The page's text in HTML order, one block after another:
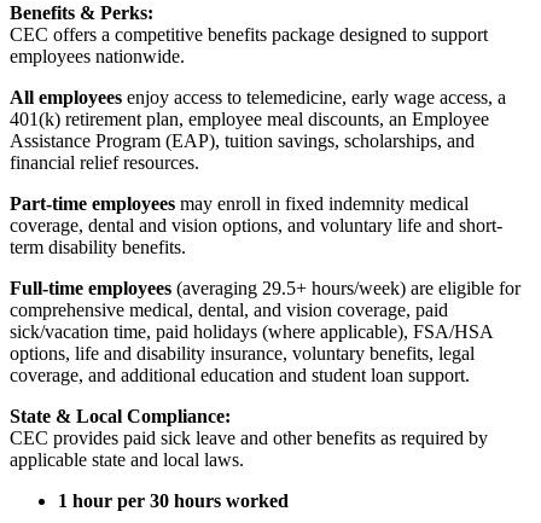
Benefits & Perks:
CEC offers a competitive benefits package designed to support
employees nationwide.
All employees enjoy access to telemedicine, early wage access, a
401(k) retirement plan, employee meal discounts, an Employee
Assistance Program (EAP), tuition savings, scholarships, and
financial relief resources.
Part-time employees may enroll in fixed indemnity medical
coverage, dental and vision options, and voluntary life and short-
term disability benefits.
Full-time employees (averaging 29.5+ hours/week) are eligible for
comprehensive medical, dental, and vision coverage, paid
sick/vacation time, paid holidays (where applicable), FSA/HSA
options, life and disability insurance, voluntary benefits, legal
coverage, and additional education and student loan support.
State & Local Compliance:
CEC provides paid sick leave and other benefits as required by
applicable state and local laws.
1 hour per 30 hours worked